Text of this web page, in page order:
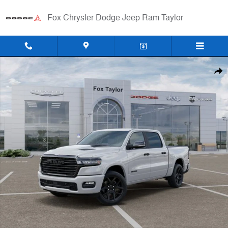
Fox Chrysler Dodge Jeep Ram Taylor
New 2026 Ram 1500 LARAMIE CREW CAB 4X4 5'7 BOX Pickup